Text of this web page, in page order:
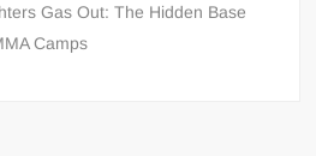
Gas Out: The Hidden Base
Camps